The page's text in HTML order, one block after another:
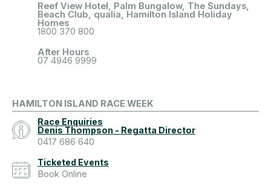
Reef View Hotel, Palm Bungalow, The Sundays,
Beach Club, qualia, Hamilton Island Holiday
Homes
1800 370 800
After Hours
07 4946 9999
HAMILTON ISLAND RACE WEEK
Race Enquiries
Denis Thompson - Regatta Director
0417 686 640
Ticketed Events
Book Online